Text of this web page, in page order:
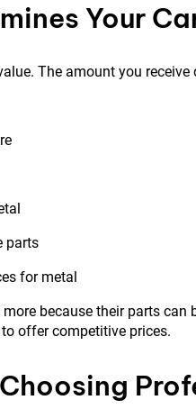
Your
The amount you
parts
for metal
because their parts
offer competitive prices.